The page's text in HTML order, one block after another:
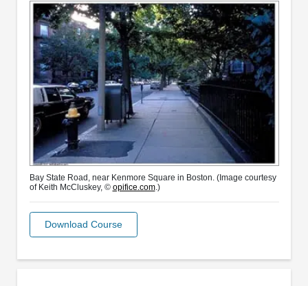
Bay State Road, near Kenmore Square in Boston. (Image courtesy
of Keith McCluskey, © opifice.com.)
Download Course